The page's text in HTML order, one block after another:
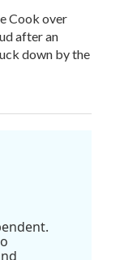
Cook over
after an
down by the